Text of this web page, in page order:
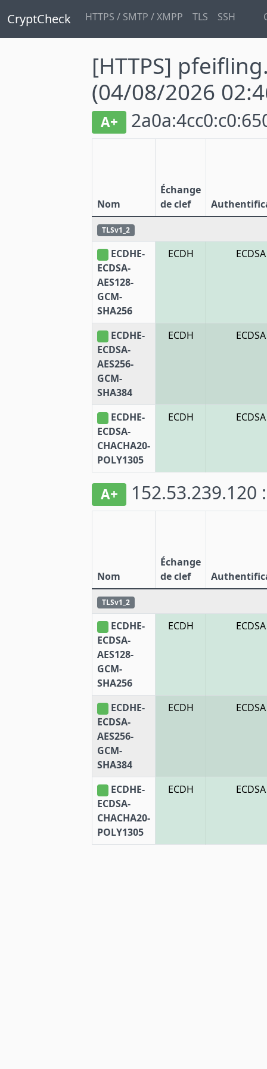
CryptCheck HTTPS / SMTP / XMPP TLS SSH
[HTTPS]
(04/08/2026
A+
Nom
Échange
de clef
TLSv1_2
ECDHE-
ECDSA-
AES128-
GCM-
SHA256
ECDH ECDSA
ECDHE-
ECDSA-
AES256-
GCM-
SHA384
ECDH ECDSA
ECDHE-
ECDSA-
CHACHA20-
POLY1305
ECDH ECDSA
A+ 152.53.239.120
Nom
Échange
de clef
TLSv1_2
ECDHE-
ECDSA-
AES128-
GCM-
SHA256
ECDH ECDSA
ECDHE-
ECDSA-
AES256-
GCM-
SHA384
ECDH ECDSA
ECDHE-
ECDSA-
CHACHA20-
POLY1305
ECDH ECDSA